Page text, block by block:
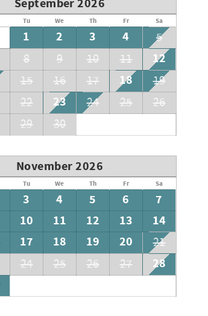
September 2026
Tu We Th Fr Sa
1 2 3 4
5
8 9 10 11
12
15 16 17 18
19
22 23 24 25
26
29 30
November 2026
Tu We Th Fr Sa
3 4 5 6
7
10 11 12 13
14
17 18 19 20
21
24 25 26 27
28